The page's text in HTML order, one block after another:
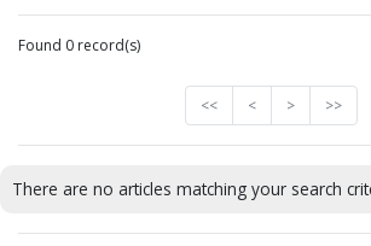
Found 0 record(s)
<< < > >>
There are no articles matching your search